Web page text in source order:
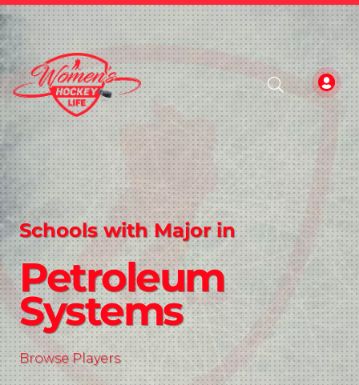
Schools with Major in
Petroleum
Systems
Browse Players